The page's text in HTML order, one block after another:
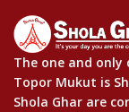
The one and
Topor Mukut is
Shola Ghar are